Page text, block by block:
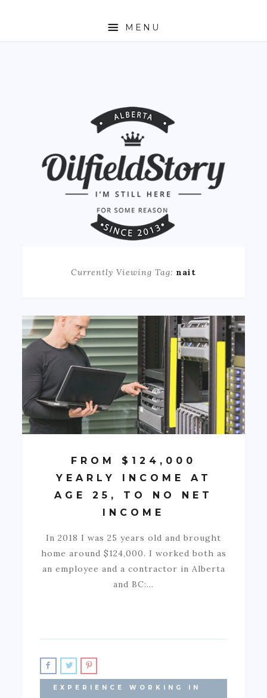
MENU
Currently Viewing Tag: nait
FROM $124,000
YEARLY INCOME AT
AGE 25, TO NO NET
INCOME
In 2018 I was 25 years old and brought
home around $124,000. I worked both as
an employee and a contractor in Alberta
and BC:…
EXPERIENCE WORKING IN